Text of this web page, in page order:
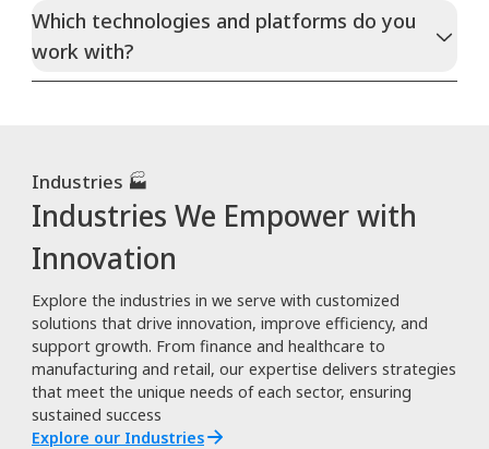
Which technologies and platforms do you
work with?
Industries 🏭
Industries We Empower with
Innovation
Explore the industries in we serve with customized
solutions that drive innovation, improve efficiency, and
support growth. From finance and healthcare to
manufacturing and retail, our expertise delivers strategies
that meet the unique needs of each sector, ensuring
sustained success
Explore our Industries